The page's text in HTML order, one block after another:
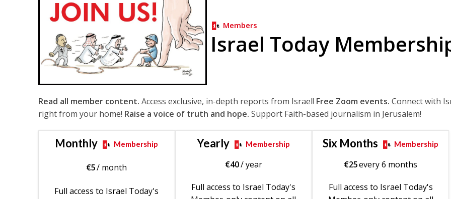
Members
Israel Today
Read all member content. Access exclusive, in-depth reports from Israel! Free Zoom events. Connect with
right from your home! Raise a voice of truth and hope. Support Faith-based journalism in Jerusalem!
Monthly Membership
€5/ month
Full access to Israel Today's
Yearly Membership
€40/ year
Full access to Israel Today's
Six Months Membership
€25every 6 months
Full access to Israel Today's